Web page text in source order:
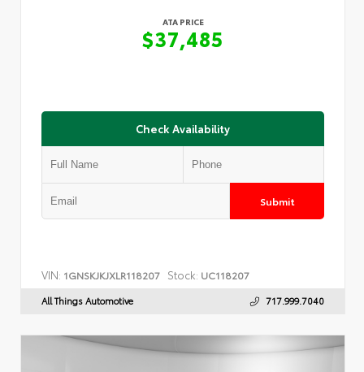
ATA PRICE
$37,485
Check Availability
Submit
VIN: 1GNSKJKJXLR118207 Stock: UC118207
All Things Automotive 717.999.7040